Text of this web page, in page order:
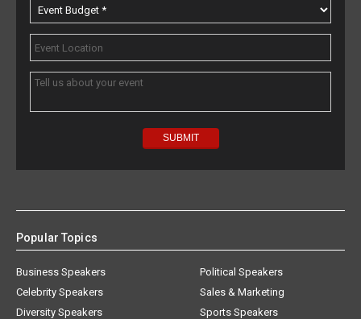
Popular Topics
Business Speakers
Celebrity Speakers
Diversity Speakers
Political Speakers
Sales & Marketing
Sports Speakers